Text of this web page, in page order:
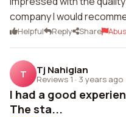
company I would
Helpful Reply Share
T Tj Nahigian
Reviews 1 · 3 years ago
I had a good
The sta...